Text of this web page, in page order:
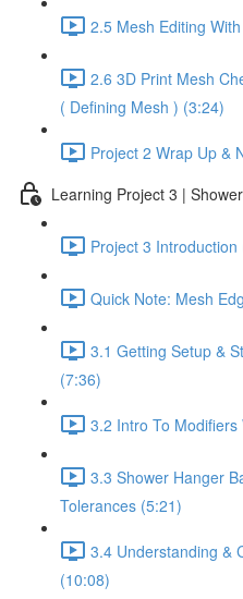
2.5 Mesh Editing
2.6 3D Print Mesh
( Defining Mesh ) (3:24)
Project 2 Wrap Up &
Learning Project 3 |
Project 3 Introduction
Quick Note: Mesh
3.1 Getting Setup &
(7:36)
3.2 Intro To
3.3 Shower Hanger
Tolerances (5:21)
3.4 Understanding &
(10:08)